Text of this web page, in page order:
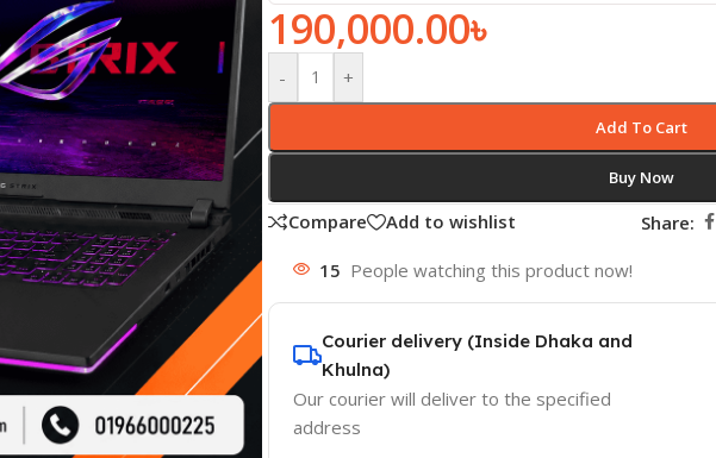
190,000.00৳
- +
Add To Cart
Buy Now
Compare Add to wishlist Share:
15 People watching this product now!
Courier delivery (Inside Dhaka and
Khulna)
Our courier will deliver to the specified
address